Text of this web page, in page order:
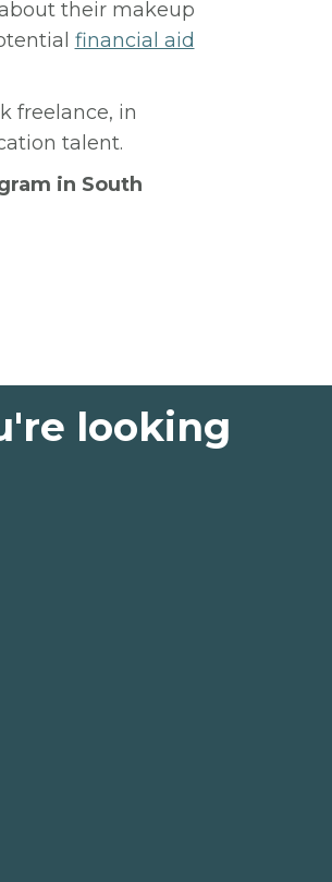
their makeup
financial aid
freelance, in
talent.
in South
looking